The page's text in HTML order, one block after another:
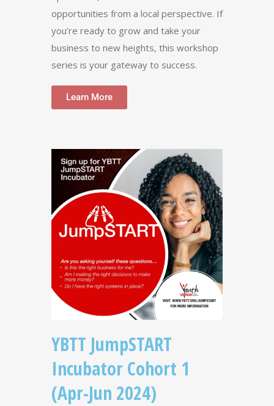
opportunities from a local perspective. If
you’re ready to grow and take your
business to new heights, this workshop
series is your gateway to success.
Learn More
YBTT JumpSTART
Incubator Cohort 1
(Apr-Jun 2024)